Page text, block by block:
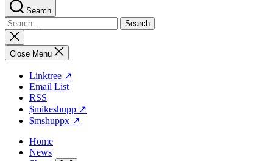
Search
Search
for:
Close
search
Close Menu
Linktree ↗
Email List
RSS
$mikeshupp ↗
$mshuppx ↗
Home
News